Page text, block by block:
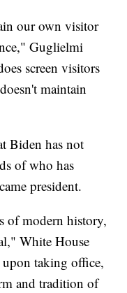
our own visitor
Guglielmi
screen visitors
maintain
Biden has not
of who has
president.
of modern history,
White House
upon taking office,
and tradition of